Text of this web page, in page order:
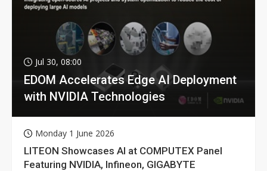
Jul 30, 08:00
EDOM Accelerates Edge AI Deployment
with NVIDIA Technologies
Monday 1 June 2026
LITEON Showcases AI at COMPUTEX Panel
Featuring NVIDIA, Infineon, GIGABYTE